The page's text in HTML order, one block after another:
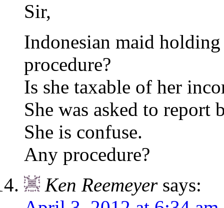
Sir,
Indonesian maid
procedure?
Is she taxable of her
She was asked to report
She is confuse.
Any procedure?
Ken Reemeyer says: